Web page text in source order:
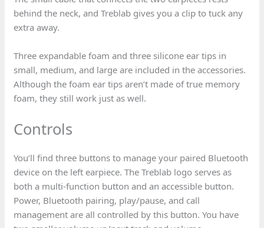
behind the neck, and Treblab gives you a clip to tuck any
extra away.
Three expandable foam and three silicone ear tips in
small, medium, and large are included in the accessories.
Although the foam ear tips aren’t made of true memory
foam, they still work just as well.
Controls
You’ll find three buttons to manage your paired Bluetooth
device on the left earpiece. The Treblab logo serves as
both a multi-function button and an accessible button.
Power, Bluetooth pairing, play/pause, and call
management are all controlled by this button. You have